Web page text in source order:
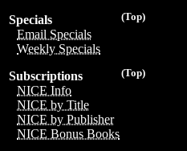
(Top)
Specials
Email Specials
Weekly Specials
(Top)
Subscriptions
NICE Info
NICE by Title
NICE by Publisher
NICE Bonus Books